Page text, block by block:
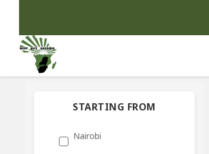
STARTING FROM
Nairobi